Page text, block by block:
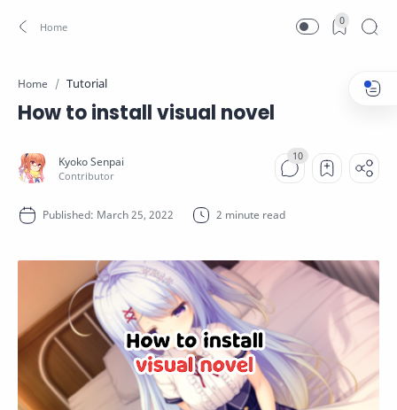
0
Home Tutorial
How to install visual novel
2 minute read